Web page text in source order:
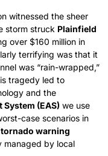
witnessed the sheer
storm struck Plainfield
over $160 million in
terrifying was that it
was “rain-wrapped,”
tragedy led to
and the
System (EAS) we use
case scenarios in
tornado warning
managed by local